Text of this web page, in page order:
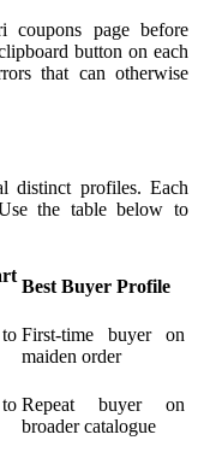
page before
button on each
that can otherwise
distinct profiles. Each
the table below to
Best Buyer Profile
First-time buyer on
maiden order
Repeat buyer on
broader catalogue